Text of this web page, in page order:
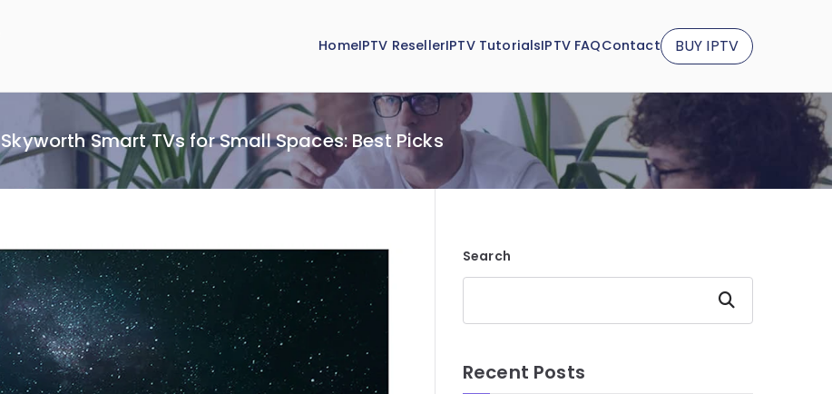
HomeIPTV ResellerIPTV TutorialsIPTV FAQContact BUY IPTV
Skyworth Smart TVs for Small Spaces: Best Picks
Search
Search
Recent Posts